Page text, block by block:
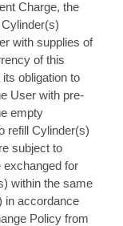
Charge, the
with supplies of
of this
obligation to
User with pre-
empty
refill Cylinder(s)
subject to
exchanged for
within the same
in accordance
Policy from